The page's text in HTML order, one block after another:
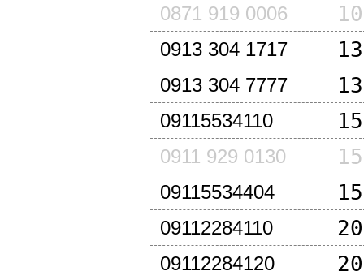
0871 919 0006
0913 304 1717
0913 304 7777
09115534110
0911 929 0130
09115534404
09112284110
09112284120